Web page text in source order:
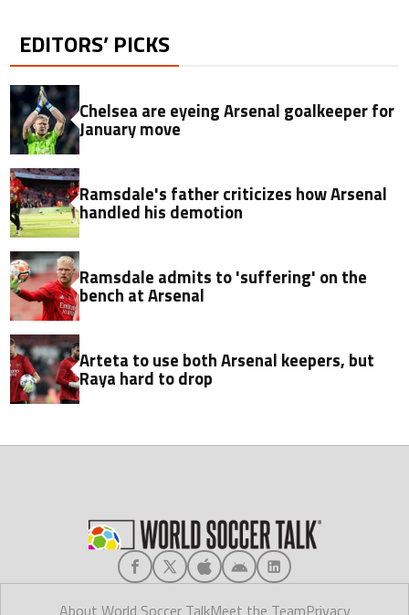
EDITORS’ PICKS
Chelsea are eyeing Arsenal goalkeeper for
January move
Ramsdale's father criticizes how Arsenal
handled his demotion
Ramsdale admits to 'suffering' on the
bench at Arsenal
Arteta to use both Arsenal keepers, but
Raya hard to drop